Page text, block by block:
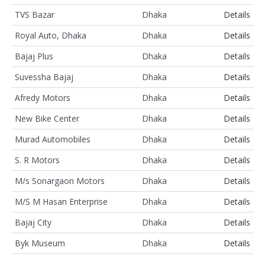
TVS Bazar
Dhaka
Details
Royal Auto, Dhaka
Dhaka
Details
Bajaj Plus
Dhaka
Details
Suvessha Bajaj
Dhaka
Details
Afredy Motors
Dhaka
Details
New Bike Center
Dhaka
Details
Murad Automobiles
Dhaka
Details
S. R Motors
Dhaka
Details
M/s Sonargaon Motors
Dhaka
Details
M/S M Hasan Enterprise
Dhaka
Details
Bajaj City
Dhaka
Details
Byk Museum
Dhaka
Details